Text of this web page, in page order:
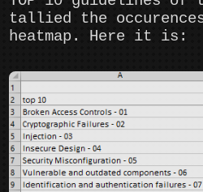
tallied the
heatmap. Here it is: